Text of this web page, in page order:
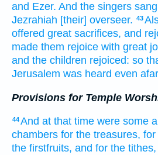
and Ezer. And the singers
Jezrahiah [their] overseer. 43
offered great sacrifices, and
made them rejoice with great
and the children rejoiced: so
Jerusalem was heard even
Provisions for Temple
44And at that time were some
chambers for the treasures, for
the firstfruits, and for the tithes,